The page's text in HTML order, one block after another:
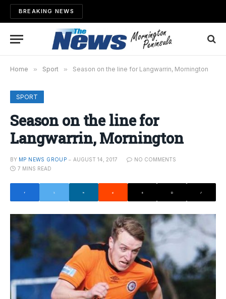
BREAKING NEWS
Home » Sport » Season on the line for Langwarrin, Mornington
SPORT
Season on the line for
Langwarrin, Mornington
BY MP NEWS GROUP AUGUST 14, 2017
NO COMMENTS
7 MINS READ